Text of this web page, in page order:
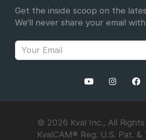
Get the inside scoop on the
We'll never share your email
© 2026 Kval Inc., All
KvalCAM® Reg. U.S. Pat. &